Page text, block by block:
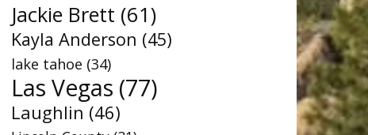
Jackie Brett (61)
Kayla Anderson (45)
lake tahoe (34)
Las Vegas (77)
Laughlin (46)